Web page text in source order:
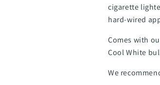
cigarette
hard-wired
Comes with
Cool White
We